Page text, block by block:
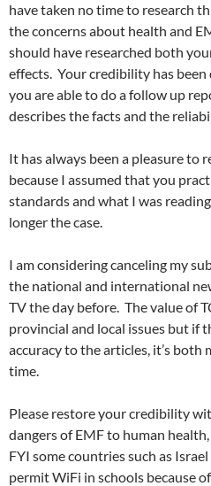
have taken no time to research
the concerns about health and
should have researched both
effects. Your credibility has
you are able to do a follow up
describes the facts and the
It has always been a pleasure to
because I assumed that you
standards and what I was
longer the case.
I am considering canceling my
the national and international
TV the day before. The value of
provincial and local issues but if
accuracy to the articles, it’s both
time.
Please restore your credibility
dangers of EMF to human
FYI some countries such as
permit WiFi in schools because